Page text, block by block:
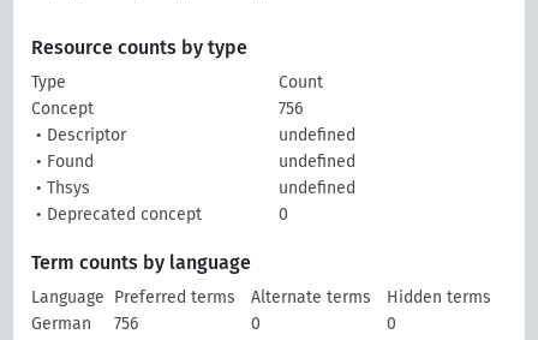
Resource counts by type
Type
Count
Concept
756
• Descriptor
undefined
• Found
undefined
• Thsys
undefined
• Deprecated concept
0
Term counts by language
Language Preferred terms Alternate terms
Hidden terms
German
756 0 0